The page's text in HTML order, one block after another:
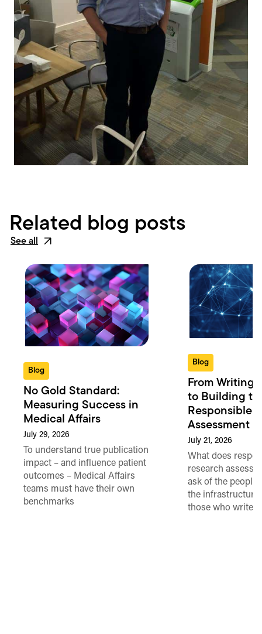
Related blog posts
See all
Blog
No Gold Standard:
Measuring Success in
Medical Affairs
July 29, 2026
To understand true publication
impact – and influence patient
outcomes – Medical Affairs
teams must have their own
benchmarks
Blog
From Writing
to Building
Responsible
Assessment
July 21, 2026
What does
research
ask of the people
the
those who write